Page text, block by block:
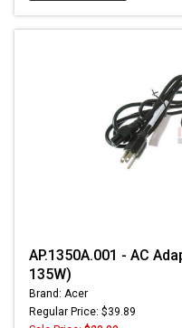
AP.1350A.001 - AC
135W)
Brand: Acer
Regular Price: $39.89